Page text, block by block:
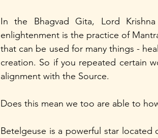
In the Bhagvad Gita, Lord
enlightenment is the practice of
that can be used for many things -
creation. So if you repeated certain
alignment with the Source.
Does this mean we too are able to
Betelgeuse is a powerful star